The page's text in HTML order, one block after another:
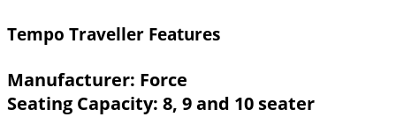
Tempo Traveller Features
Manufacturer: Force
Seating Capacity: 8, 9 and 10 seater